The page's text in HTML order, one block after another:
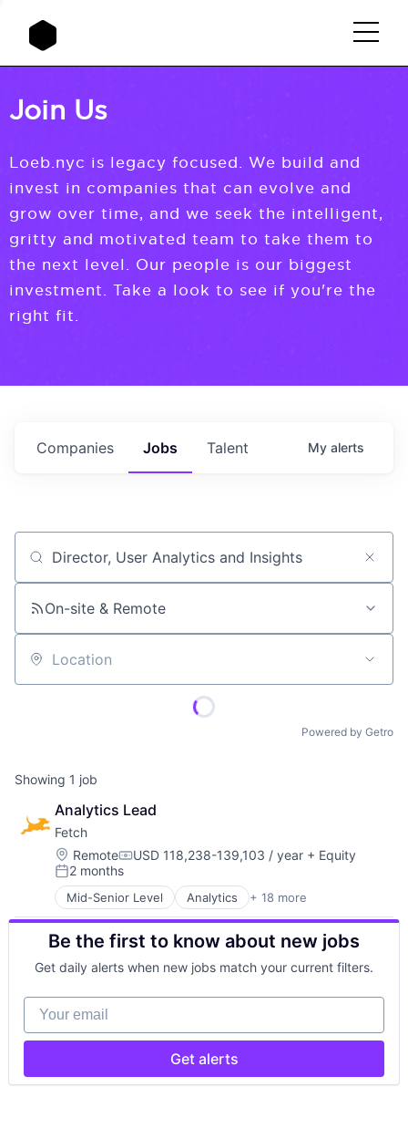
Join Us
Loeb.nyc is legacy focused. We build and
invest in companies that can evolve and
grow over time, and we seek the intelligent,
gritty and motivated team to take them to
the next level. Our people is our biggest
investment. Take a look to see if you're the
right fit.
Jobs
Companies Talent My alerts
Job title, company or keyword
On-site & Remote
Location
Powered by Getro
Showing 1 job
Analytics Lead
Fetch
Location:
RemoteCompensation:
USD 118,238-139,103 / year + Equity
Posted:
2 months
Mid-Senior Level Analytics + 18 more
Application Software
Artificial Intelligence (AI)
Business Intelligence
Data & Analytics
Data Integration
Data Storage
Food & Drink
Information Security
Machine Learning
Marketing Analytics
Be the first to know about new jobs
Get daily alerts when new jobs match your current filters.
Your email
Get alerts